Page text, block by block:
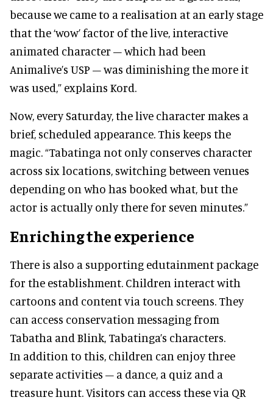
because we came to a realisation at an early stage
that the ‘wow’ factor of the live, interactive
animated character – which had been
Animalive’s USP – was diminishing the more it
was used,” explains Kord.
Now, every Saturday, the live character makes a
brief, scheduled appearance. This keeps the
magic. “Tabatinga not only conserves character
across six locations, switching between venues
depending on who has booked what, but the
actor is actually only there for seven minutes.”
Enriching the experience
There is also a supporting edutainment package
for the establishment. Children interact with
cartoons and content via touch screens. They
can access conservation messaging from
Tabatha and Blink, Tabatinga’s characters.
In addition to this, children can enjoy three
separate activities – a dance, a quiz and a
treasure hunt. Visitors can access these via QR